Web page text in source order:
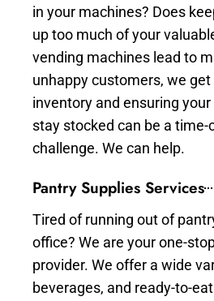
in your machines? Does
up too much of your
vending machines lead to
unhappy customers, we
inventory and ensuring
stay stocked can be a time-
challenge. We can help.
Pantry Supplies Services
Tired of running out of
office? We are your one-
provider. We offer a wide
beverages, and ready-to-